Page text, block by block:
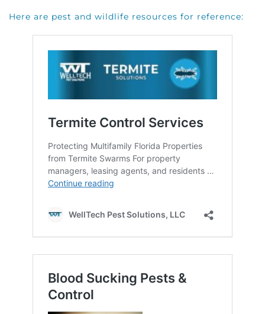
Here are pest and wildlife resources for reference: